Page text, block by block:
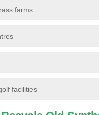
farms
facilities